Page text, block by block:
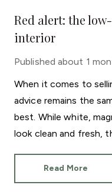
Red alert: the
interior
Published about 1
When it comes to
advice remains the
best. While white,
look clean and fresh,
Read More